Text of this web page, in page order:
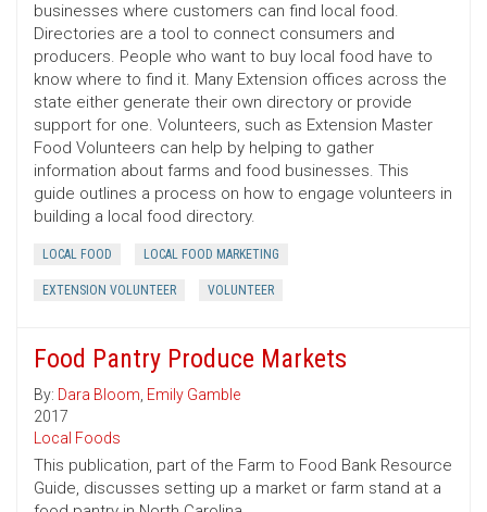
businesses where customers can find local food.
Directories are a tool to connect consumers and
producers. People who want to buy local food have to
know where to find it. Many Extension offices across the
state either generate their own directory or provide
support for one. Volunteers, such as Extension Master
Food Volunteers can help by helping to gather
information about farms and food businesses. This
guide outlines a process on how to engage volunteers in
building a local food directory.
LOCAL FOOD LOCAL FOOD MARKETING
EXTENSION VOLUNTEER VOLUNTEER
Food Pantry Produce Markets
By: Dara Bloom, Emily Gamble
2017
Local Foods
This publication, part of the Farm to Food Bank Resource
Guide, discusses setting up a market or farm stand at a